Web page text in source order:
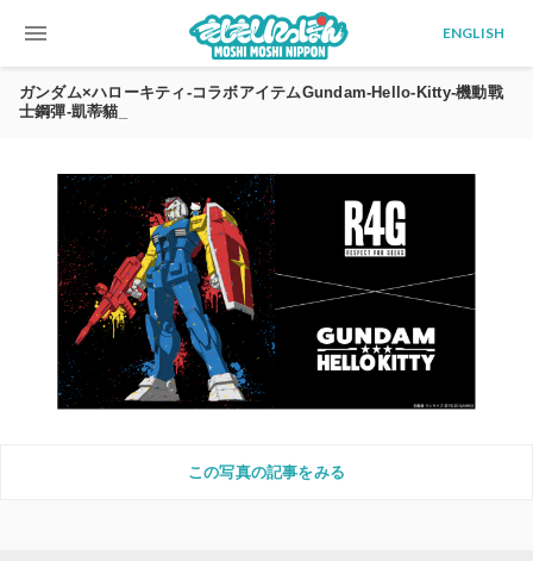
menu ENGLISH
ガンダム×ハローキティ-コラボアイテムGundam-Hello-Kitty-機動戰
士鋼彈-凱蒂貓_
この写真の記事をみる